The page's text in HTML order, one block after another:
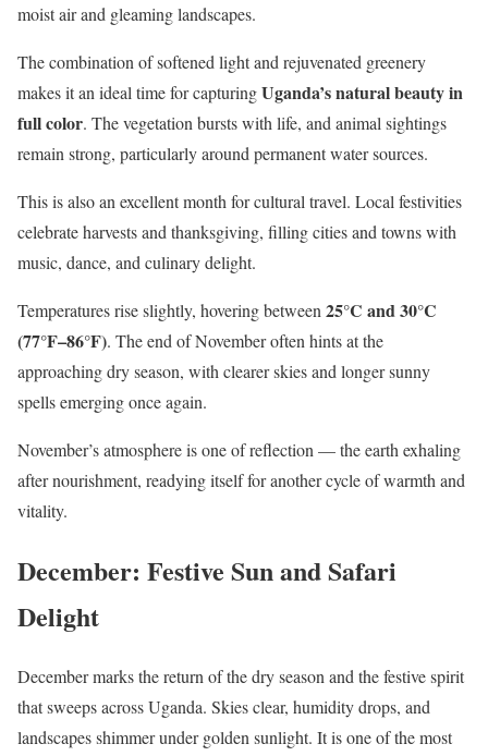
moist air and gleaming landscapes.
The combination of softened light and rejuvenated greenery
makes it an ideal time for capturingUganda’s natural beauty in
full color. The vegetation bursts with life, and animal sightings
remain strong, particularly around permanent water sources.
This is also an excellent month for cultural travel. Local festivities
celebrate harvests and thanksgiving, filling cities and towns with
music, dance, and culinary delight.
Temperatures rise slightly, hovering between 25°C and 30°C
(77°F–86°F). The end of November often hints at the
approaching dry season, with clearer skies and longer sunny
spells emerging once again.
November’s atmosphere is one of reflection — the earth exhaling
after nourishment, readying itself for another cycle of warmth and
vitality.
December: Festive Sun and Safari
Delight
December marks the return of the dry season and the festive spirit
that sweeps across Uganda. Skies clear, humidity drops, and
landscapes shimmer under golden sunlight. It is one of the most